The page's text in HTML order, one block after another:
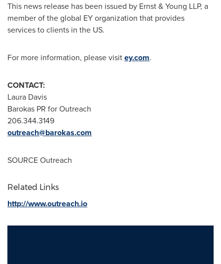
This news release has been issued by Ernst & Young LLP, a
member of the global EY organization that provides
services to clients in the US.
For more information, please visitey.com.
CONTACT:
Laura Davis
Barokas PR for Outreach
206.344.3149
outreach@barokas.com
SOURCE Outreach
Related Links
http://www.outreach.io